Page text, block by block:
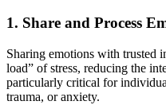
1. Share and Process
Sharing emotions with trusted
load” of stress, reducing the
particularly critical for
trauma, or anxiety.